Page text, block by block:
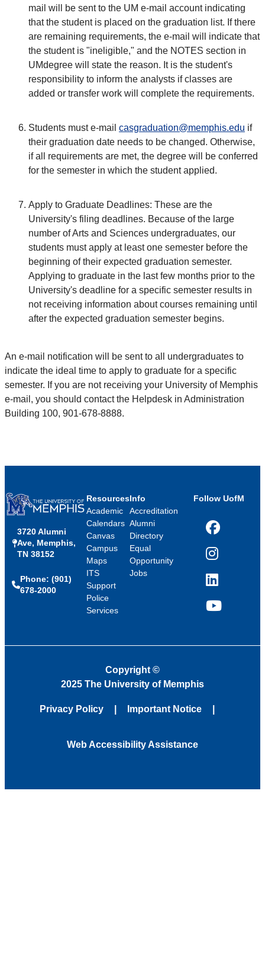
mail will be sent to the UM e-mail account indicating
that the student is placed on the graduation list. If there
are remaining requirements, the e-mail will indicate that
the student is "ineligible," and the NOTES section in
UMdegree will state the reason. It is the student's
responsibility to inform the analysts if classes are
added or transfer work will complete the requirements.
Students must e-mail casgraduation@memphis.edu if
their graduation date needs to be changed. Otherwise,
if all requirements are met, the degree will be conferred
for the semester in which the student applied.
Apply to Graduate Deadlines: These are the
University's filing deadlines. Because of the large
number of Arts and Sciences undergraduates, our
students must apply at least one semester before the
beginning of their expected graduation semester.
Applying to graduate in the last few months prior to the
University's deadline for a specific semester results in
not receiving information about courses remaining until
after the expected graduation semester begins.
An e-mail notification will be sent to all undergraduates to
indicate the ideal time to apply to graduate for a specific
semester. If you are not receiving your University of Memphis
e-mail, you should contact the Helpdesk in Administration
Building 100, 901-678-8888.
3720 Alumni
Ave, Memphis,
TN 38152
Phone: (901)
678-2000
Resources
Academic
Calendars
Canvas
Campus
Maps
ITS
Support
Police
Services
Info
Accreditation
Alumni
Directory
Equal
Opportunity
Jobs
Follow UofM
Facebook
Instagram
LinkedIn
YouTube
Copyright ©
2025 The University of Memphis
Privacy Policy Important Notice
Web Accessibility Assistance